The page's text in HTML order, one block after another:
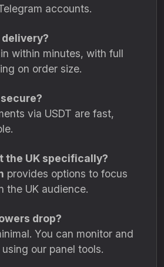
accounts.
within minutes, with full
on order size.
via USDT are fast,
the UK specifically?
provides options to focus
the UK audience.
drop?
You can monitor and
our panel tools.